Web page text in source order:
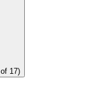
of 17)